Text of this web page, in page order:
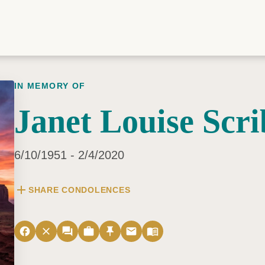
IN MEMORY OF
Janet Louise
6/10/1951 - 2/4/2020
add SHARE CONDOLENCES
facebook close forum work push_pin email menu_book